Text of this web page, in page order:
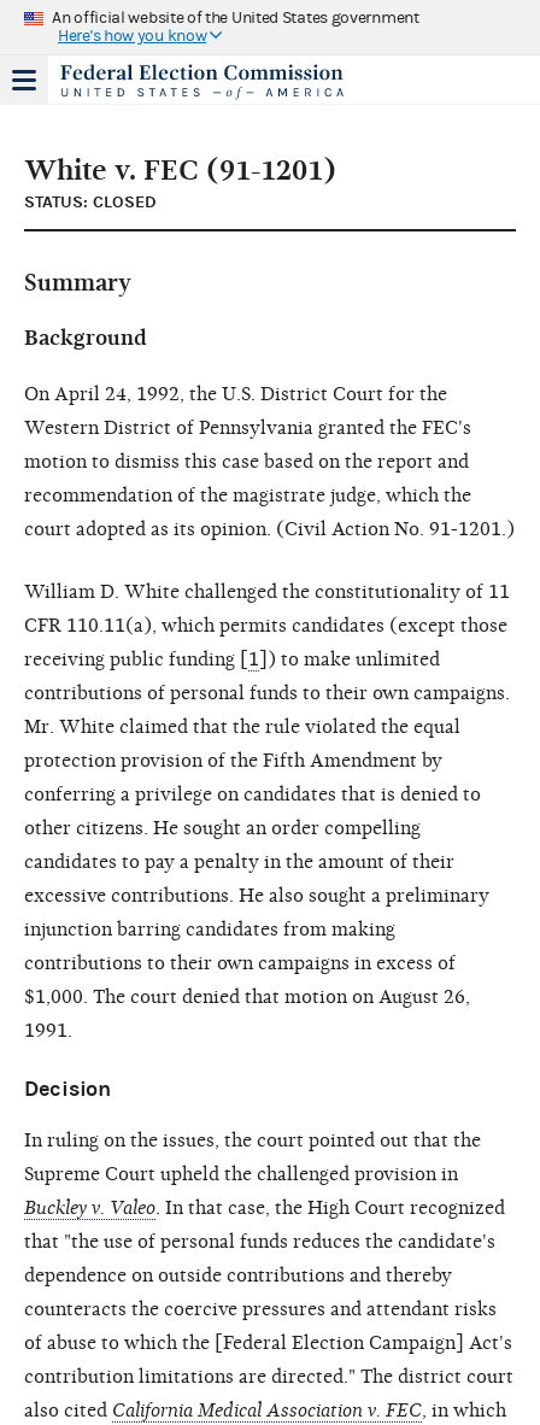
An official website of the United States government
Here's how you know
White v. FEC (91-1201)
STATUS: CLOSED
Summary
Background
On April 24, 1992, the U.S. District Court for the
Western District of Pennsylvania granted the FEC's
motion to dismiss this case based on the report and
recommendation of the magistrate judge, which the
court adopted as its opinion. (Civil Action No. 91-1201.)
William D. White challenged the constitutionality of 11
CFR 110.11(a), which permits candidates (except those
receiving public funding [ 1 ]) to make unlimited
contributions of personal funds to their own campaigns.
Mr. White claimed that the rule violated the equal
protection provision of the Fifth Amendment by
conferring a privilege on candidates that is denied to
other citizens. He sought an order compelling
candidates to pay a penalty in the amount of their
excessive contributions. He also sought a preliminary
injunction barring candidates from making
contributions to their own campaigns in excess of
$1,000. The court denied that motion on August 26,
1991.
Decision
In ruling on the issues, the court pointed out that the
Supreme Court upheld the challenged provision in
Buckley v. Valeo . In that case, the High Court recognized
that "the use of personal funds reduces the candidate's
dependence on outside contributions and thereby
counteracts the coercive pressures and attendant risks
of abuse to which the [Federal Election Campaign] Act's
contribution limitations are directed." The district court
also cited California Medical Association v. FEC , in which